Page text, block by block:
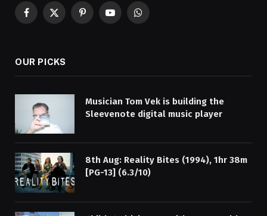
Facebook
X
PinterestYouTubeWhatsApp
OUR PICKS
Musician Tom Vek is building the
Sleevenote digital music player
8th Aug: Reality Bites (1994), 1hr 38m
[PG-13] (6.3/10)